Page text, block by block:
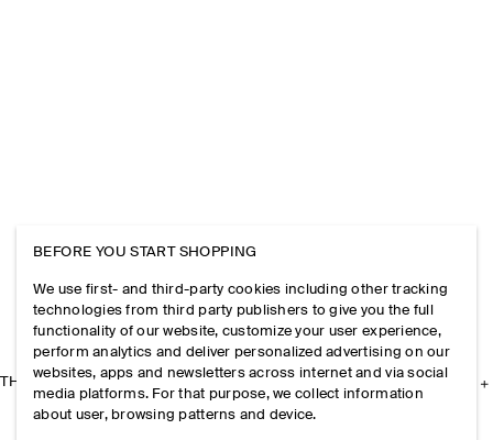
THE COMPANY
BEFORE YOU START SHOPPING
We use first- and third-party cookies including other tracking
technologies from third party publishers to give you the full
functionality of our website, customize your user experience,
perform analytics and deliver personalized advertising on our
websites, apps and newsletters across internet and via social
media platforms. For that purpose, we collect information
about user, browsing patterns and device.